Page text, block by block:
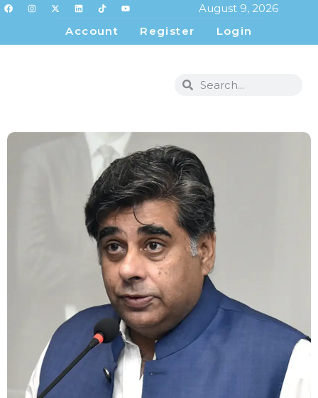
August 9, 2026
Account
Register Login